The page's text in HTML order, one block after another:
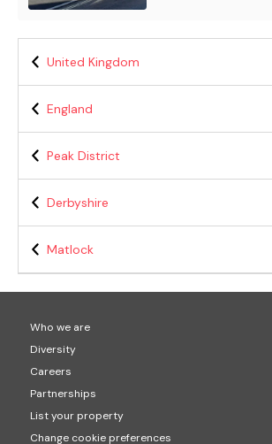
United Kingdom
England
Peak District
Derbyshire
Matlock
Who we are
Diversity
Careers
Partnerships
List your property
Change cookie preferences